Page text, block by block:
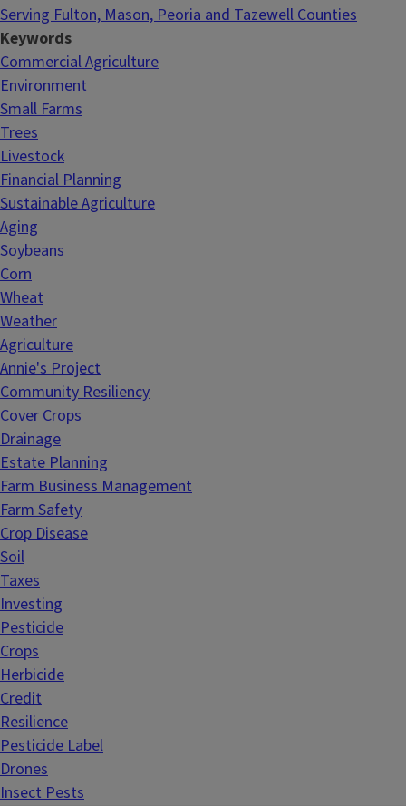
Serving Fulton, Mason, Peoria and Tazewell Counties
Keywords
Commercial Agriculture
Environment
Small Farms
Trees
Livestock
Financial Planning
Sustainable Agriculture
Aging
Soybeans
Corn
Wheat
Weather
Agriculture
Annie's Project
Community Resiliency
Cover Crops
Drainage
Estate Planning
Farm Business Management
Farm Safety
Crop Disease
Soil
Taxes
Investing
Pesticide
Crops
Herbicide
Credit
Resilience
Pesticide Label
Drones
Insect Pests